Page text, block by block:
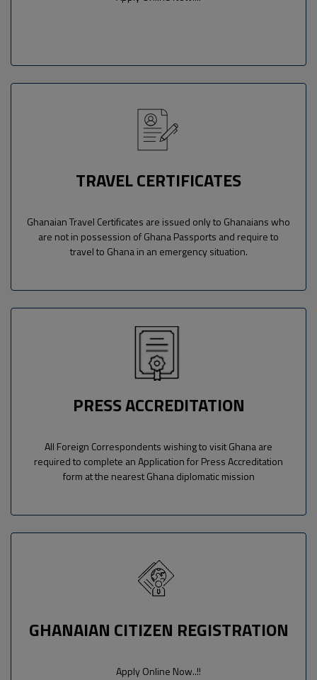
TRAVEL CERTIFICATES
Ghanaian Travel Certificates are issued only to Ghanaians who
are not in possession of Ghana Passports and require to
travel to Ghana in an emergency situation.
PRESS ACCREDITATION
All Foreign Correspondents wishing to visit Ghana are
required to complete an Application for Press Accreditation
form at the nearest Ghana diplomatic mission
GHANAIAN CITIZEN REGISTRATION
Apply Online Now..!!